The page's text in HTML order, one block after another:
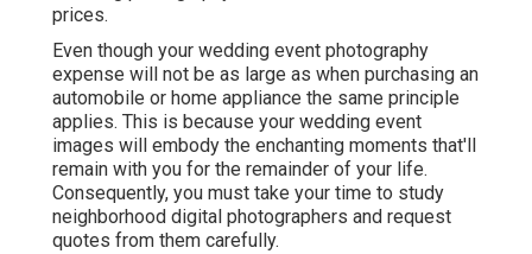
prices.
Even though your wedding event photography
expense will not be as large as when purchasing an
automobile or home appliance the same principle
applies. This is because your wedding event
images will embody the enchanting moments that'll
remain with you for the remainder of your life.
Consequently, you must take your time to study
neighborhood digital photographers and request
quotes from them carefully.